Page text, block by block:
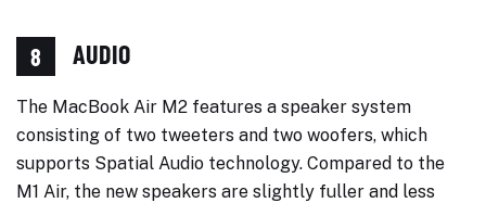
8 AUDIO
The MacBook Air M2 features a speaker system
consisting of two tweeters and two woofers, which
supports Spatial Audio technology. Compared to the
M1 Air, the new speakers are slightly fuller and less